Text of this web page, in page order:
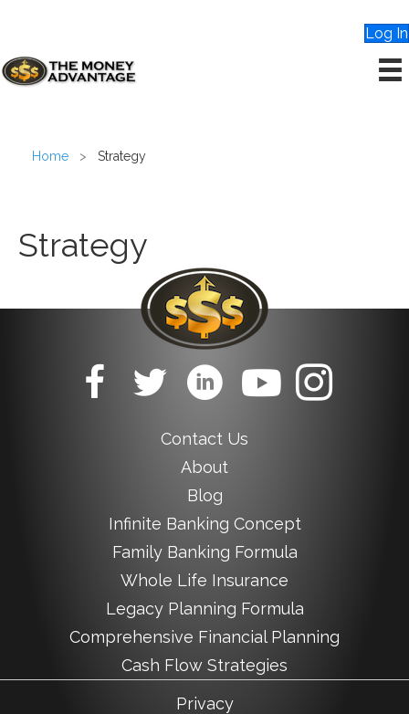
Log In
Home > Strategy
Strategy
Contact Us
About
Blog
Infinite Banking Concept
Family Banking Formula
Whole Life Insurance
Legacy Planning Formula
Comprehensive Financial Planning
Cash Flow Strategies
Privacy